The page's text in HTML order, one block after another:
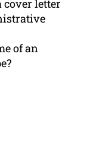
letter
of an